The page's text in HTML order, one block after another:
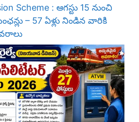
Scheme : ఆగస్టు 15 నుంచి
– 57 ఏళ్లు నిండిన వారికి